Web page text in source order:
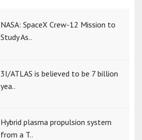
NASA: SpaceX Crew-12 Mission to
Study As..
3I/ATLAS is believed to be 7 billion
yea..
Hybrid plasma propulsion system
from a T..